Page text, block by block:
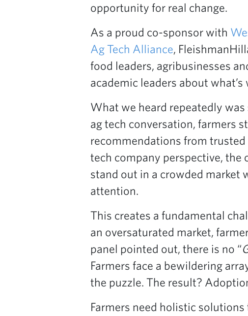
opportunity for real change.
As a proud co-sponsor with
Ag Tech Alliance,
food leaders, agribusinesses
academic leaders about
What we heard repeatedly
ag tech conversation, farmers
recommendations from
tech company perspective,
stand out in a crowded
attention.
This creates a fundamental
an oversaturated market,
panel pointed out, there is no “
Farmers face a bewildering
the puzzle. The result?
Farmers need holistic